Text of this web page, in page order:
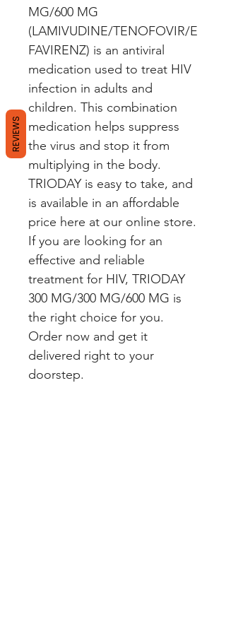
MG/600 MG
(LAMIVUDINE/TENOFOVIR/E
FAVIRENZ) is an antiviral
medication used to treat HIV
infection in adults and
children. This combination
medication helps suppress
the virus and stop it from
multiplying in the body.
TRIODAY is easy to take, and
is available in an affordable
price here at our online store.
If you are looking for an
effective and reliable
treatment for HIV, TRIODAY
300 MG/300 MG/600 MG is
the right choice for you.
Order now and get it
delivered right to your
doorstep.
REVIEWS